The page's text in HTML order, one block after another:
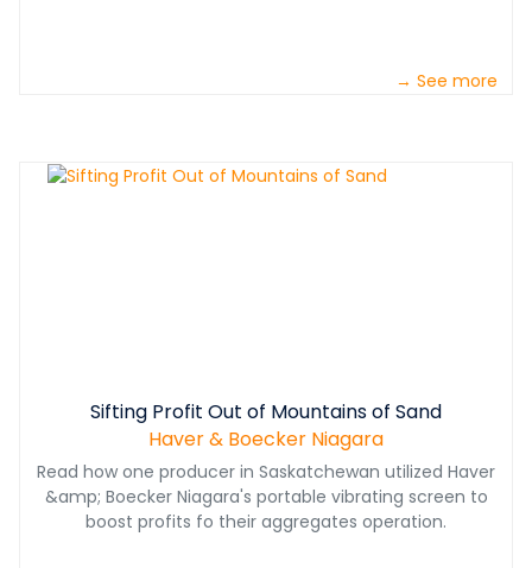
→ See more
Sifting Profit Out of Mountains of Sand
Haver & Boecker Niagara
Read how one producer in Saskatchewan utilized Haver
&amp; Boecker Niagara's portable vibrating screen to
boost profits fo their aggregates operation.